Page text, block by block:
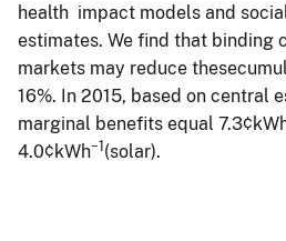
health impact models and
estimates. We find that binding
markets may reduce
16%. In 2015, based on central
marginal benefits equal
4.0¢kWh−1 (solar).